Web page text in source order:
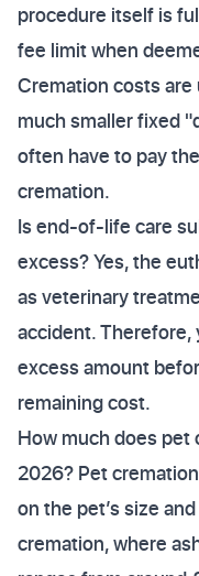
procedure itself is
fee limit when
Cremation costs are
much smaller fixed
often have to pay
cremation.
Is end-of-life care
excess? Yes, the
as veterinary
accident. Therefore,
excess amount
remaining cost.
How much does pet
2026? Pet
on the pet’s size
cremation, where